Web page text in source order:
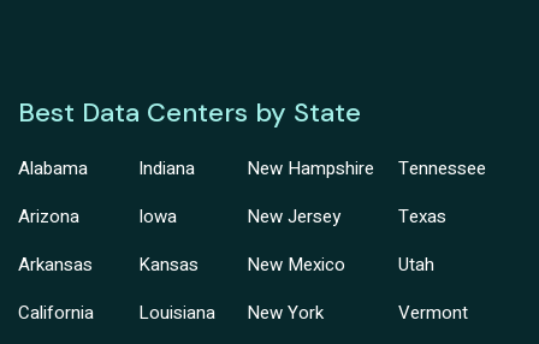
Best Data Centers by State
Alabama
Arizona
Arkansas
California
Indiana
Iowa
Kansas
Louisiana
New Hampshire
New Jersey
New Mexico
New York
Tennessee
Texas
Utah
Vermont